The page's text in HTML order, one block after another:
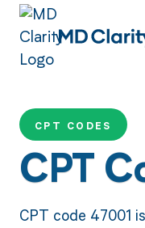
CPT CODES
CPT
CPT code 47001